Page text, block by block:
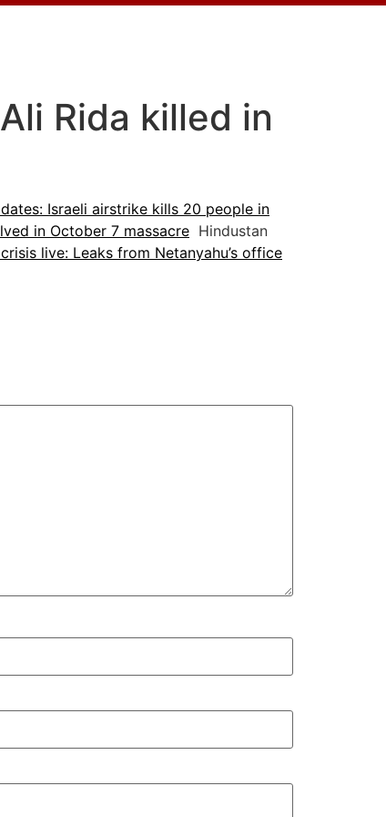
Rida killed in
Israeli airstrike kills 20 people in
in October 7 massacre Hindustan
live: Leaks from Netanyahu’s office